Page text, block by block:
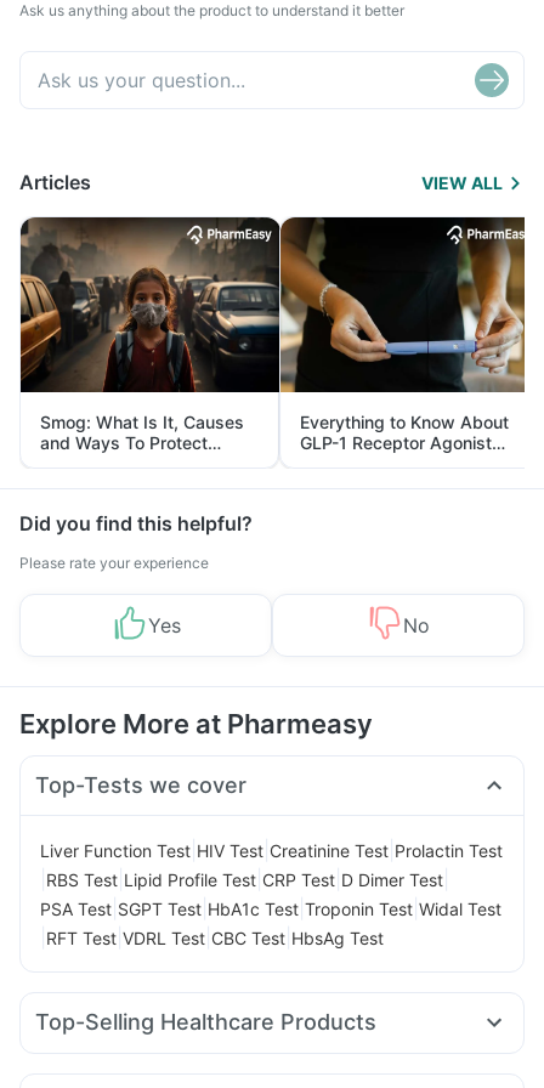
Ask us anything about the product to understand it better
Articles VIEW ALL
Smog: What Is It, Causes
and Ways To Protect
Yourself From It
Everything to Know About
GLP-1 Receptor Agonist
and Its Role in Weight
Management
Did you find this helpful?
Please rate your experience
Yes No
Explore More at Pharmeasy
Top-Tests we cover
Liver Function Test HIV Test Creatinine Test Prolactin Test
RBS Test Lipid Profile Test CRP Test D Dimer Test
PSA Test SGPT Test HbA1c Test Troponin Test Widal Test
RFT Test VDRL Test CBC Test HbsAg Test
Top-Selling Healthcare Products
Dulcoflex 5mg Himalaya Confido Tablets Cremaffin Syrup